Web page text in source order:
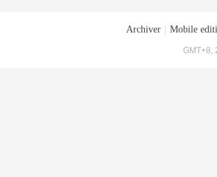
Archiver Mobile
GMT+8,